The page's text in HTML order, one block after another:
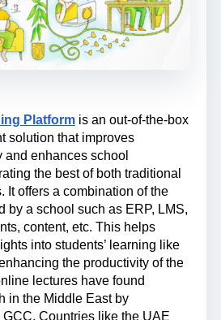
Platform is an out-of-the-box
solution that improves
enhances school
the best of both traditional
It offers a combination of the
by a school such as ERP, LMS,
content, etc. This helps
into students’ learning like
the productivity of the
lectures have found
in the Middle East by
Countries like the UAE